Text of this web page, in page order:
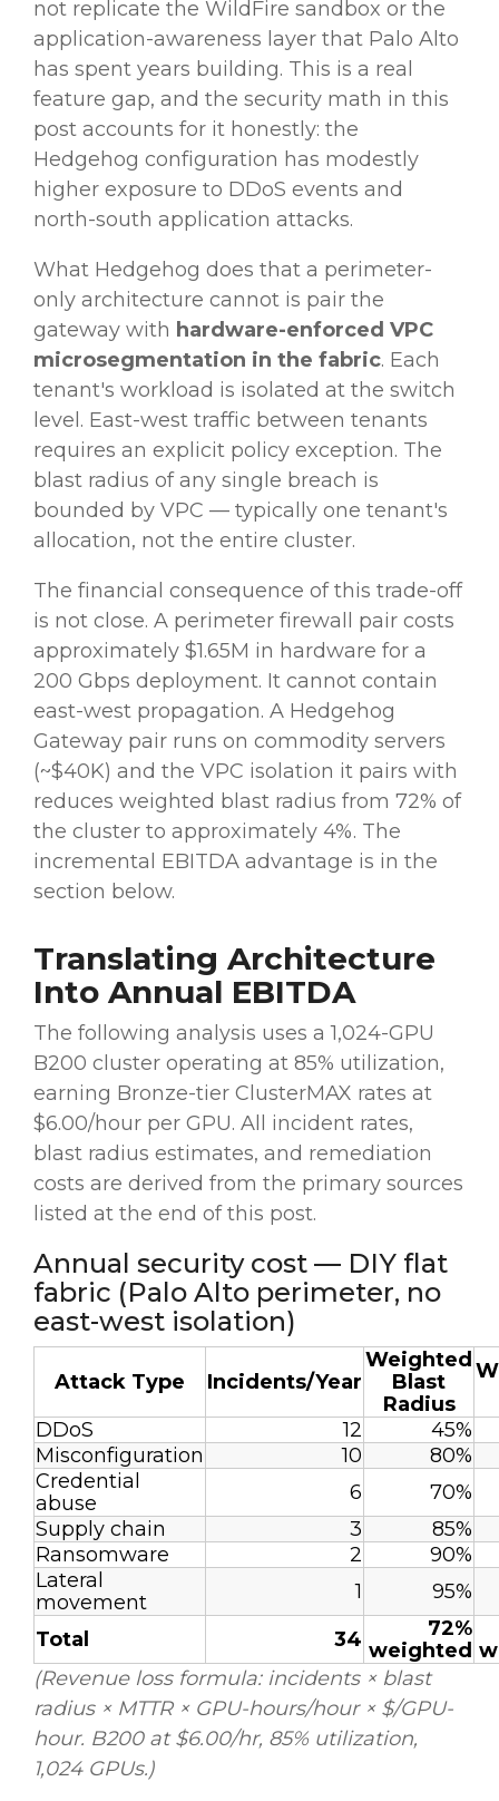
not replicate the WildFire sandbox or the
application-awareness layer that Palo Alto
has spent years building. This is a real
feature gap, and the security math in this
post accounts for it honestly: the
Hedgehog configuration has modestly
higher exposure to DDoS events and
north-south application attacks.
What Hedgehog does that a perimeter-
only architecture cannot is pair the
gateway with hardware-enforced VPC
microsegmentation in the fabric. Each
tenant's workload is isolated at the switch
level. East-west traffic between tenants
requires an explicit policy exception. The
blast radius of any single breach is
bounded by VPC — typically one tenant's
allocation, not the entire cluster.
The financial consequence of this trade-off
is not close. A perimeter firewall pair costs
approximately $1.65M in hardware for a
200 Gbps deployment. It cannot contain
east-west propagation. A Hedgehog
Gateway pair runs on commodity servers
(~$40K) and the VPC isolation it pairs with
reduces weighted blast radius from 72% of
the cluster to approximately 4%. The
incremental EBITDA advantage is in the
section below.
Translating Architecture
Into Annual EBITDA
The following analysis uses a 1,024-GPU
B200 cluster operating at 85% utilization,
earning Bronze-tier ClusterMAX rates at
$6.00/hour per GPU. All incident rates,
blast radius estimates, and remediation
costs are derived from the primary sources
listed at the end of this post.
Annual security cost — DIY flat
fabric (Palo Alto perimeter, no
east-west isolation)
Attack Type Incidents/Year
Weighted
Blast
Radius
DDoS
12
45%
Misconfiguration
10
80%
Credential
abuse
6
70%
Supply chain
3
85%
Ransomware
2
90%
Lateral
movement
1
95%
Total
34
72%
weighted
(Revenue loss formula: incidents × blast
radius × MTTR × GPU-hours/hour × $/GPU-
hour. B200 at $6.00/hr, 85% utilization,
1,024 GPUs.)